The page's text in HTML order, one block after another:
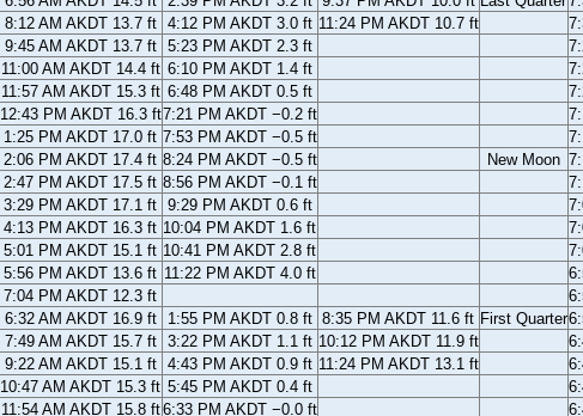
8:12 AM AKDT 13.7 ft 4:12 PM AKDT 3.0 ft 11:24 PM AKDT 10.7 ft
9:45 AM AKDT 13.7 ft 5:23 PM AKDT 2.3 ft
11:00 AM AKDT 14.4 ft 6:10 PM AKDT 1.4 ft
11:57 AM AKDT 15.3 ft 6:48 PM AKDT 0.5 ft
12:43 PM AKDT 16.3 ft7:21 PM AKDT −0.2 ft
1:25 PM AKDT 17.0 ft 7:53 PM AKDT −0.5 ft
2:06 PM AKDT 17.4 ft 8:24 PM AKDT −0.5 ft New Moon
2:47 PM AKDT 17.5 ft 8:56 PM AKDT −0.1 ft
3:29 PM AKDT 17.1 ft 9:29 PM AKDT 0.6 ft
4:13 PM AKDT 16.3 ft 10:04 PM AKDT 1.6 ft
5:01 PM AKDT 15.1 ft 10:41 PM AKDT 2.8 ft
5:56 PM AKDT 13.6 ft 11:22 PM AKDT 4.0 ft
7:04 PM AKDT 12.3 ft
6:32 AM AKDT 16.9 ft 1:55 PM AKDT 0.8 ft 8:35 PM AKDT 11.6 ft First Quarter
7:49 AM AKDT 15.7 ft 3:22 PM AKDT 1.1 ft 10:12 PM AKDT 11.9 ft
9:22 AM AKDT 15.1 ft 4:43 PM AKDT 0.9 ft 11:24 PM AKDT 13.1 ft
10:47 AM AKDT 15.3 ft 5:45 PM AKDT 0.4 ft
11:54 AM AKDT 15.8 ft6:33 PM AKDT −0.0 ft